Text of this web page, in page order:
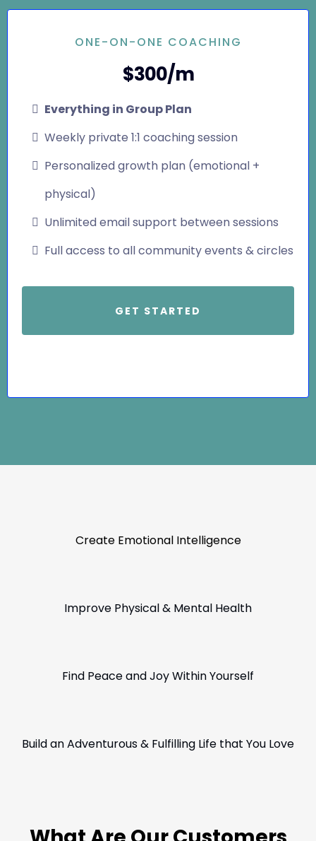
ONE-ON-ONE COACHING
$300/m
Everything in Group Plan
Weekly private 1:1 coaching session
Personalized growth plan (emotional +
physical)
Unlimited email support between sessions
Full access to all community events & circles
GET STARTED
Create Emotional Intelligence
Improve Physical & Mental Health
Find Peace and Joy Within Yourself
Build an Adventurous & Fulfilling Life that You Love